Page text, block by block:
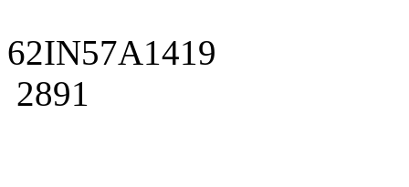
62IN57A1419
2891